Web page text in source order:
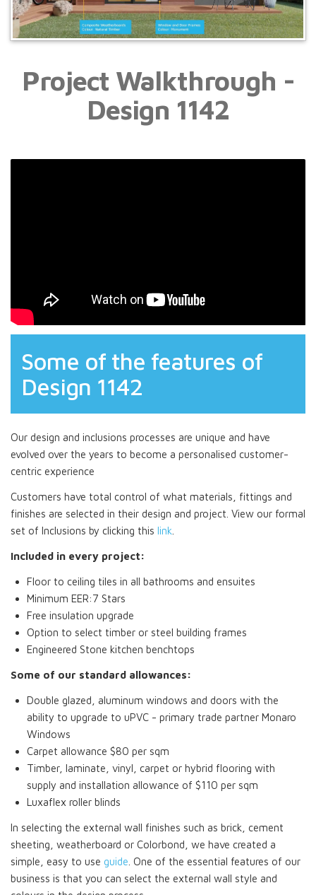
Project Walkthrough -
Design 1142
Some of the features of
Design 1142
Our design and inclusions processes are unique and have
evolved over the years to become a personalised customer-
centric experience
Customers have total control of what materials, fittings and
finishes are selected in their design and project. View our formal
set of Inclusions by clicking this link
Included in every project:
Floor to ceiling tiles in all bathrooms and ensuites
Minimum EER:7 Stars
Free insulation upgrade
Option to select timber or steel building frames
Engineered Stone kitchen benchtops
Some of our standard allowances:
Double glazed, aluminum windows and doors with the
ability to upgrade to uPVC - primary trade partner Monaro
Windows
Carpet allowance $80 per sqm
Timber, laminate, vinyl, carpet or hybrid flooring with
supply and installation allowance of $110 per sqm
Luxaflex roller blinds
In selecting the external wall finishes such as brick, cement
sheeting, weatherboard or Colorbond, we have created a
simple, easy to use guide . One of the essential features of our
business is that you can select the external wall style and